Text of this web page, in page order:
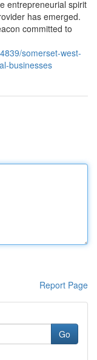
entrepreneurial spirit
has emerged.
committed to
somerset-west-
businesses
Report Page
Go